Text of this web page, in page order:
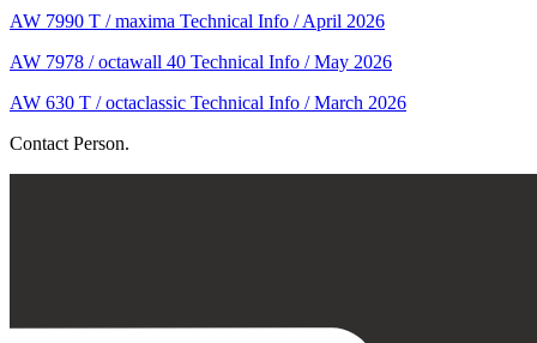
AW 7990 T / maxima Technical Info / April 2026
AW 7978 / octawall 40 Technical Info / May 2026
AW 630 T / octaclassic Technical Info / March 2026
Contact Person.